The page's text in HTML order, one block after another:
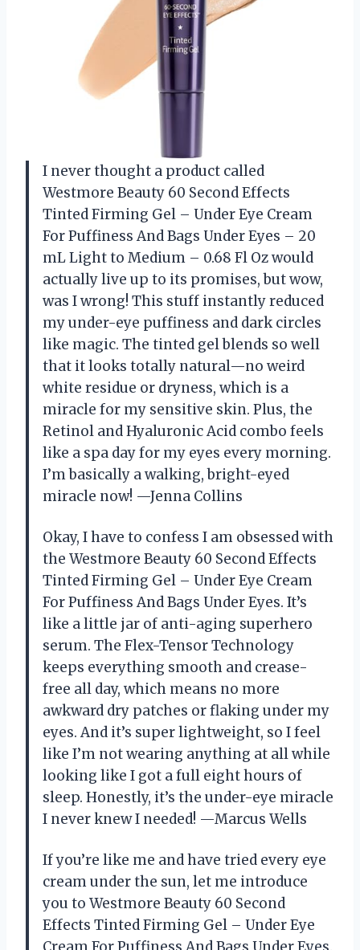
I never thought a product called
Westmore Beauty 60 Second Effects
Tinted Firming Gel – Under Eye Cream
For Puffiness And Bags Under Eyes – 20
mL Light to Medium – 0.68 Fl Oz would
actually live up to its promises, but wow,
was I wrong! This stuff instantly reduced
my under-eye puffiness and dark circles
like magic. The tinted gel blends so well
that it looks totally natural—no weird
white residue or dryness, which is a
miracle for my sensitive skin. Plus, the
Retinol and Hyaluronic Acid combo feels
like a spa day for my eyes every morning.
I’m basically a walking, bright-eyed
miracle now! —Jenna Collins
Okay, I have to confess I am obsessed with
the Westmore Beauty 60 Second Effects
Tinted Firming Gel – Under Eye Cream
For Puffiness And Bags Under Eyes. It’s
like a little jar of anti-aging superhero
serum. The Flex-Tensor Technology
keeps everything smooth and crease-
free all day, which means no more
awkward dry patches or flaking under my
eyes. And it’s super lightweight, so I feel
like I’m not wearing anything at all while
looking like I got a full eight hours of
sleep. Honestly, it’s the under-eye miracle
I never knew I needed! —Marcus Wells
If you’re like me and have tried every eye
cream under the sun, let me introduce
you to Westmore Beauty 60 Second
Effects Tinted Firming Gel – Under Eye